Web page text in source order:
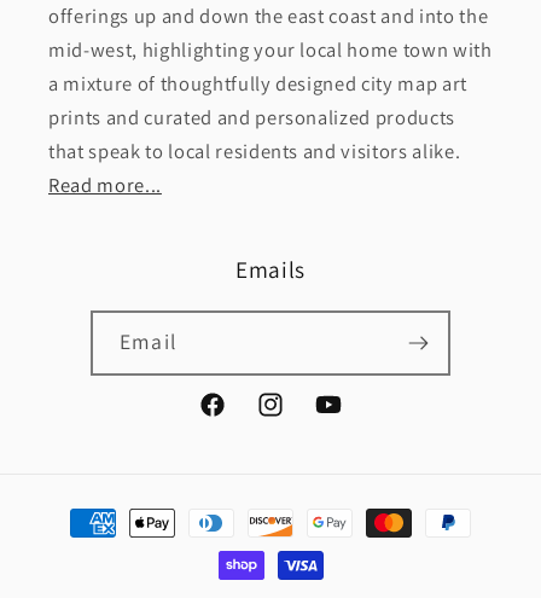
offerings up and down the east coast and into the
mid-west, highlighting your local home town with
a mixture of thoughtfully designed city map art
prints and curated and personalized products
that speak to local residents and visitors alike.
Read more...
Emails
Email
FacebookInstagramYouTube
Payment
methods